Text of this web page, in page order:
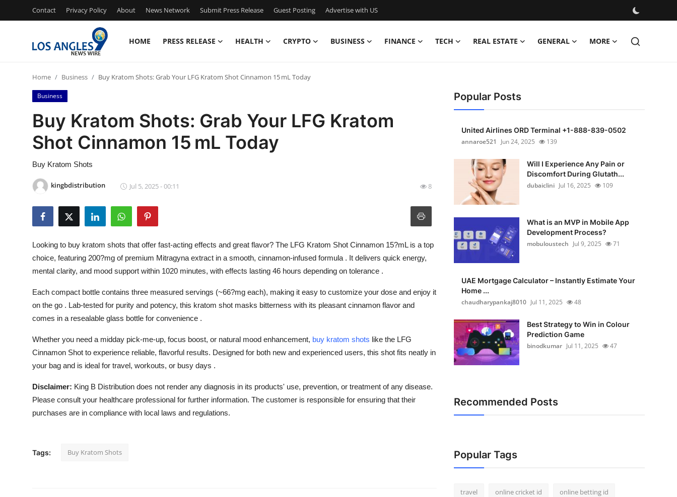
Contact Privacy Policy About News Network Submit Press Release Guest Posting Advertise with US
HOME PRESS RELEASE HEALTH CRYPTO BUSINESS FINANCE TECH REAL ESTATE GENERAL MORE
Press Release
Contact
Privacy Policy
News Network
Guest Posting
Crypto
Advertise with US
Business
Real Estate
Support Number
Home Business Buy Kratom Shots: Grab Your LFG Kratom Shot Cinnamon 15 mL Today
Business
Buy Kratom Shots: Grab Your LFG Kratom
Shot Cinnamon 15 mL Today
Buy Kratom Shots
kingbdistribution Jul 5, 2025 - 00:11 8
Looking to buy kratom shots that offer fast-acting effects and great flavor? The LFG Kratom Shot Cinnamon 15?mL is a top
choice, featuring 200?mg of premium Mitragyna extract in a smooth, cinnamon-infused formula . It delivers quick energy,
mental clarity, and mood support within 1020 minutes, with effects lasting 46 hours depending on tolerance .
Each compact bottle contains three measured servings (~66?mg each), making it easy to customize your dose and enjoy it
on the go . Lab-tested for purity and potency, this kratom shot masks bitterness with its pleasant cinnamon flavor and
comes in a resealable glass bottle for convenience .
Whether you need a midday pick-me-up, focus boost, or natural mood enhancement, buy kratom shots like the LFG
Cinnamon Shot to experience reliable, flavorful results. Designed for both new and experienced users, this shot fits neatly in
your bag and is ideal for travel, workouts, or busy days .
Disclaimer: King B Distribution does not render any diagnosis in its products' use, prevention, or treatment of any disease.
Please consult your healthcare professional for further information. The customer is responsible for ensuring that their
purchases are in compliance with local laws and regulations.
Tags: Buy Kratom Shots
Popular Posts
United Airlines ORD Terminal +1-888-839-0502
annaroe521
Jun 24, 2025 139
Will I Experience Any Pain or
Discomfort During Glutath...
dubaiclini Jul 16, 2025 109
What is an MVP in Mobile App
Development Process?
mobuloustech Jul 9, 2025 71
UAE Mortgage Calculator – Instantly Estimate Your
Home ...
chaudharypankaj8010 Jul 11, 2025 48
Best Strategy to Win in Colour
Prediction Game
binodkumar Jul 11, 2025 47
Recommended Posts
Popular Tags
travel online cricket id online betting id